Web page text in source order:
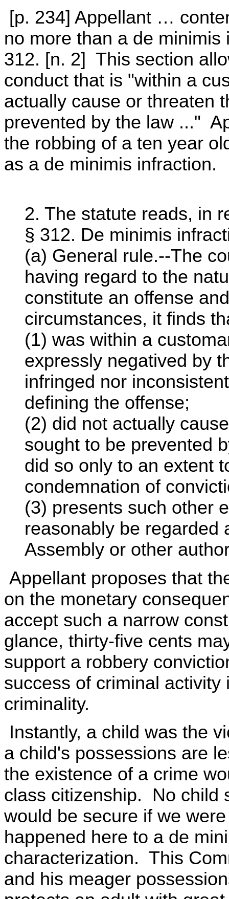
[p. 234] Appellant …
no more than a de
312. [n. 2] This section
conduct that is "within a
actually cause or threaten
prevented by the law ..."
the robbing of a ten year
as a de minimis infraction.
2. The statute reads, in
§ 312. De minimis
(a) General rule.--The
having regard to the
constitute an offense
circumstances, it finds
(1) was within a
expressly negatived by
infringed nor
defining the offense;
(2) did not actually
sought to be prevented
did so only to an extent
condemnation of
(3) presents such other
reasonably be regarded
Assembly or other
Appellant proposes that
on the monetary
accept such a narrow
glance, thirty-five cents
support a robbery
success of criminal
criminality.
Instantly, a child was the
a child's possessions are
the existence of a crime
class citizenship. No child
would be secure if we
happened here to a de
characterization. This
and his meager